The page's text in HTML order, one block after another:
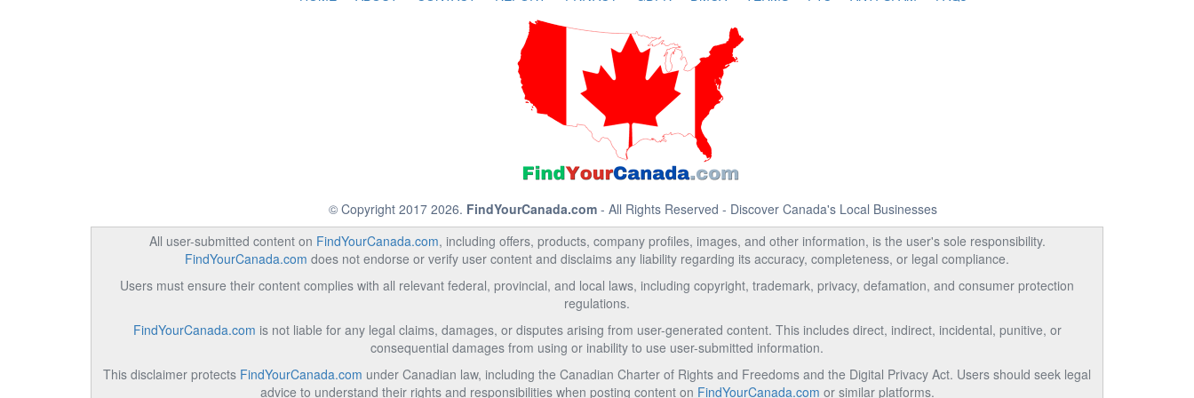
© Copyright 2017 2026. FindYourCanada.com - All Rights Reserved - Discover Canada's Local Businesses
All user-submitted content on FindYourCanada.com, including offers, products, company profiles, images, and other information, is the user's sole responsibility.
FindYourCanada.com does not endorse or verify user content and disclaims any liability regarding its accuracy, completeness, or legal compliance.
Users must ensure their content complies with all relevant federal, provincial, and local laws, including copyright, trademark, privacy, defamation, and consumer protection
regulations.
FindYourCanada.com is not liable for any legal claims, damages, or disputes arising from user-generated content. This includes direct, indirect, incidental, punitive, or
consequential damages from using or inability to use user-submitted information.
This disclaimer protects FindYourCanada.com under Canadian law, including the Canadian Charter of Rights and Freedoms and the Digital Privacy Act. Users should seek legal
advice to understand their rights and responsibilities when posting content on FindYourCanada.com or similar platforms.